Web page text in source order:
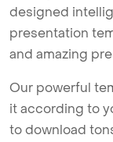
designed
presentation
and amazing
Our powerful
it according to
to download